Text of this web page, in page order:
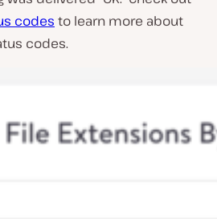
codes to learn more about
codes.